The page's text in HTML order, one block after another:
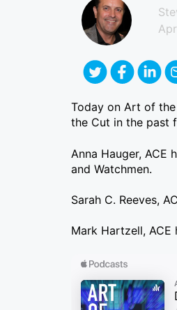
Today on Art of
the Cut in the past
Anna Hauger, ACE
and Watchmen.
Sarah C. Reeves,
Mark Hartzell, ACE